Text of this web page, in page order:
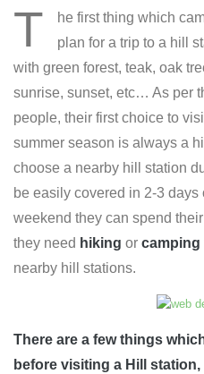
T
he first thing which
plan for a trip to a hill
with green forest, teak, oak
sunrise, sunset, etc… As per
people, their first choice to
summer season is always a
choose a nearby hill station
be easily covered in 2-3 days
weekend they can spend
they need hiking or camping
nearby hill stations.
There are a few things
before visiting a Hill